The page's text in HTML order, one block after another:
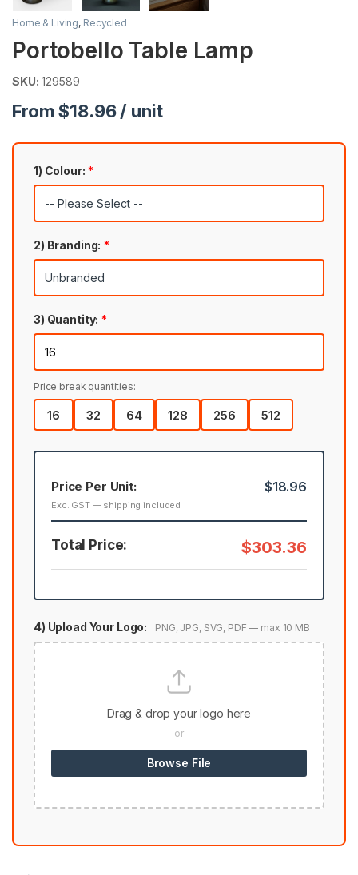
Home & Living, Recycled
Portobello Table Lamp
SKU: 129589
From $18.96 / unit
1) Colour: *
2) Branding: *
3) Quantity: *
Price break quantities:
16 32 64 128 256 512
Price Per Unit:
Exc. GST — shipping included
$18.96
Total Price: $303.36
4) Upload Your Logo: PNG, JPG, SVG, PDF — max 10 MB
Drag & drop your logo here
or
Browse File